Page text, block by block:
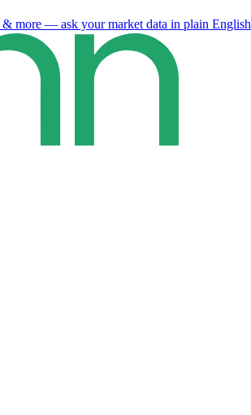
& more — ask your market data in plain English